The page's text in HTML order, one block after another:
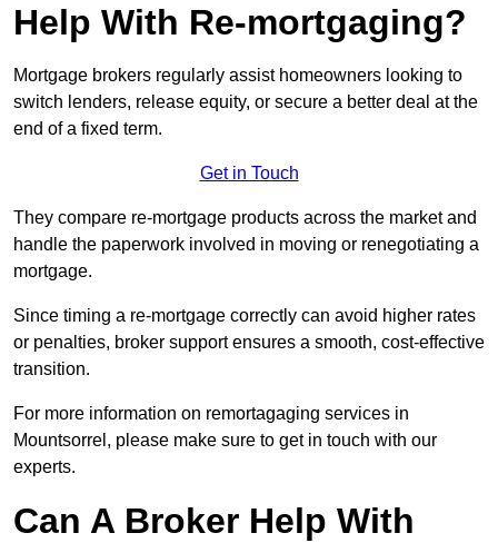
Help With Re-mortgaging?
Mortgage brokers regularly assist homeowners looking to
switch lenders, release equity, or secure a better deal at the
end of a fixed term.
Get in Touch
They compare re-mortgage products across the market and
handle the paperwork involved in moving or renegotiating a
mortgage.
Since timing a re-mortgage correctly can avoid higher rates
or penalties, broker support ensures a smooth, cost-effective
transition.
For more information on remortagaging services in
Mountsorrel, please make sure to get in touch with our
experts.
Can A Broker Help With